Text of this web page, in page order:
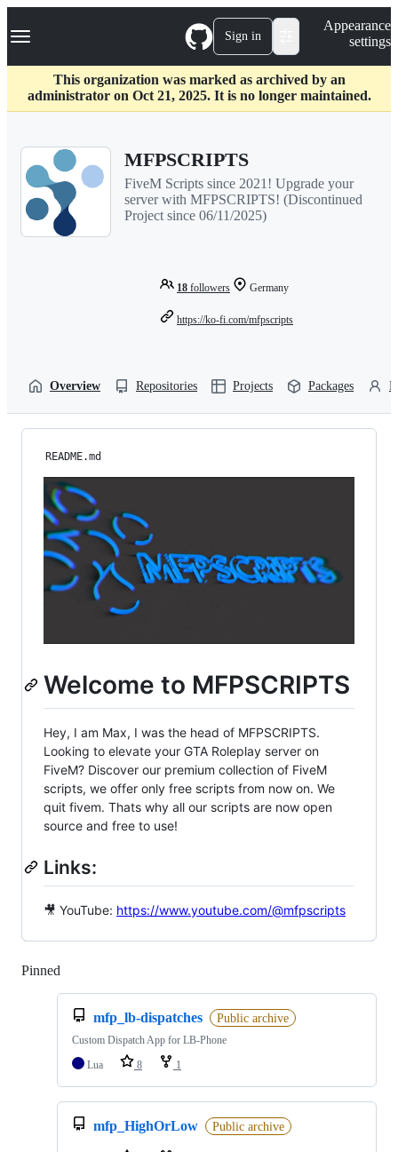
k
p
c
Navigation Menu Sign in
Appearance
settings
This organization was marked as archived by an
administrator on Oct 21, 2025. It is no longer maintained.
MFPSCRIPTS
FiveM Scripts since 2021! Upgrade your
server with MFPSCRIPTS! (Discontinued
Project since 06/11/2025)
18 followers Germany
https://ko-fi.com/mfpscripts
Overview Repositories Projects Packages
README.md
Welcome to MFPSCRIPTS
Hey, I am Max, I was the head of MFPSCRIPTS.
Looking to elevate your GTA Roleplay server on
FiveM? Discover our premium collection of FiveM
scripts, we offer only free scripts from now on. We
quit fivem. Thats why all our scripts are now open
source and free to use!
Links:
🎥 YouTube: https://www.youtube.com/@mfpscripts
Pinned
mfp_lb-dispatches Public archive
Custom Dispatch App for LB-Phone
Lua
8 1
mfp_HighOrLow Public archive